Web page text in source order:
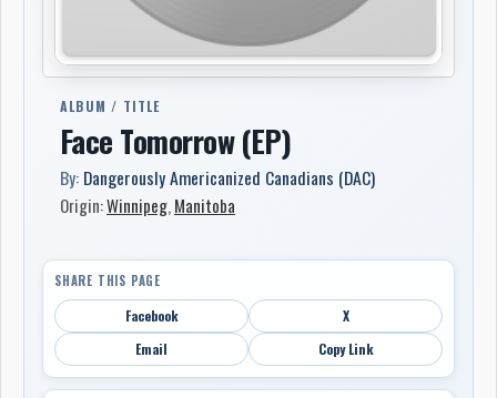
ALBUM / TITLE
Face Tomorrow (EP)
By: Dangerously Americanized Canadians (DAC)
Origin:Winnipeg, Manitoba
SHARE THIS PAGE
Facebook
X
Email
Copy Link